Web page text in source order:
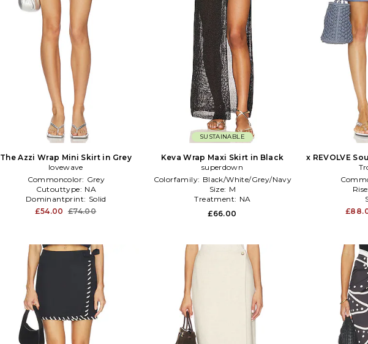
The Azzi Wrap Mini Skirt in Grey
lovewave
Commoncolor: Grey
Cutouttype: NA
Dominantprint: Solid
£54.00 £74.00
SUSTAINABLE
Keva Wrap Maxi Skirt in Black
superdown
Colorfamily: Black/White/Grey/Navy
Size: M
Treatment: NA
£66.00
x REVOLVE
Rise: